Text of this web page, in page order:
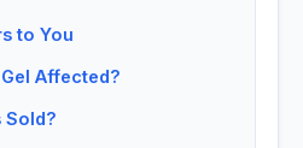
to You
Affected?
Sold?